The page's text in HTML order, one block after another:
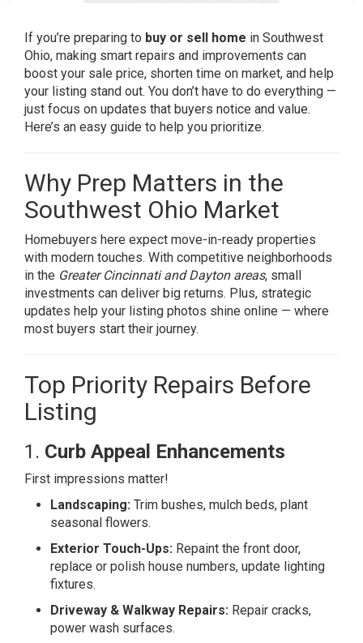
If you’re preparing to buy or sell home in Southwest
Ohio, making smart repairs and improvements can
boost your sale price, shorten time on market, and help
your listing stand out. You don’t have to do everything —
just focus on updates that buyers notice and value.
Here’s an easy guide to help you prioritize.
Why Prep Matters in the
Southwest Ohio Market
Homebuyers here expect move-in-ready properties
with modern touches. With competitive neighborhoods
in the Greater Cincinnati and Dayton areas, small
investments can deliver big returns. Plus, strategic
updates help your listing photos shine online — where
most buyers start their journey.
Top Priority Repairs Before
Listing
1. Curb Appeal Enhancements
First impressions matter!
Landscaping: Trim bushes, mulch beds, plant
seasonal flowers.
Exterior Touch-Ups: Repaint the front door,
replace or polish house numbers, update lighting
fixtures.
Driveway & Walkway Repairs: Repair cracks,
power wash surfaces.